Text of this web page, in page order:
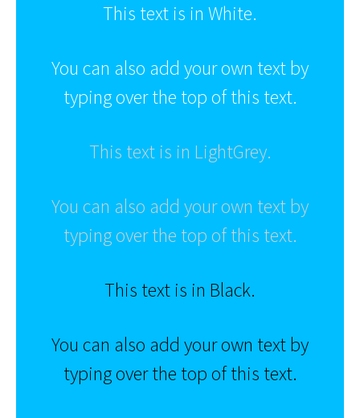
This text is in White.
You can also add your own text by
typing over the top of this text.
This text is in LightGrey.
You can also add your own text by
typing over the top of this text.
This text is in Black.
You can also add your own text by
typing over the top of this text.